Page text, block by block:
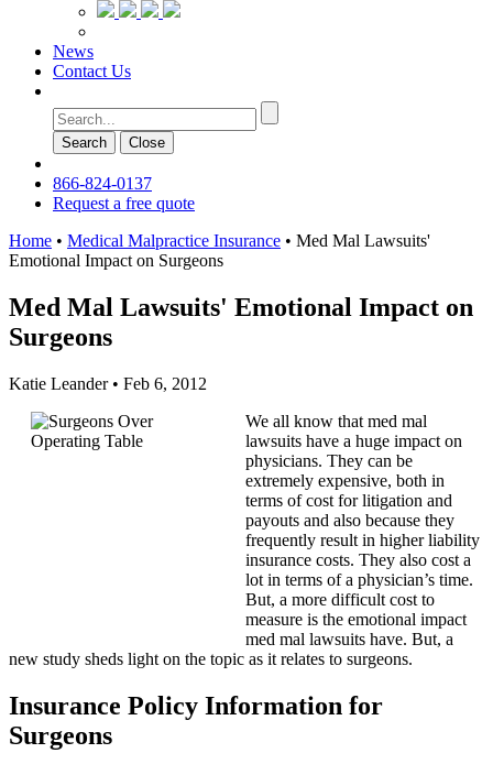
News
Contact Us
Search Сlose
866-824-0137
Request a free quote
Home • Medical Malpractice Insurance • Med Mal Lawsuits'
Emotional Impact on Surgeons
Med Mal Lawsuits' Emotional Impact on
Surgeons
Katie Leander • Feb 6, 2012
We all know that med mal
lawsuits have a huge impact on
physicians. They can be
extremely expensive, both in
terms of cost for litigation and
payouts and also because they
frequently result in higher liability
insurance costs. They also cost a
lot in terms of a physician’s time.
But, a more difficult cost to
measure is the emotional impact
med mal lawsuits have. But, a
new study sheds light on the topic as it relates to surgeons.
Insurance Policy Information for
Surgeons